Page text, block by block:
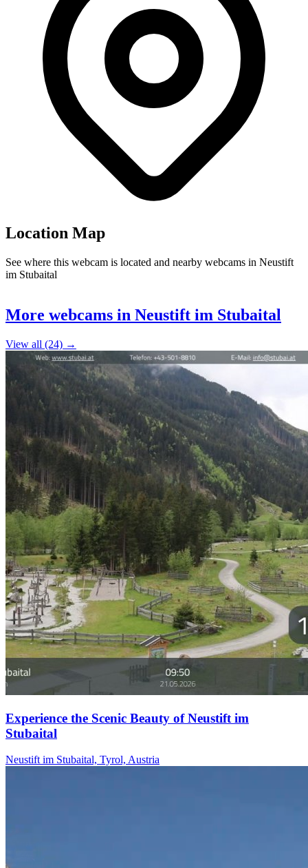
Location Map
See where this webcam is located and nearby webcams in Neustift
im Stubaital
+
More webcams in Neustift im Stubaital
View all (24) →
Experience the Scenic Beauty of Neustift im
Stubaital
Neustift im Stubaital, Tyrol, Austria